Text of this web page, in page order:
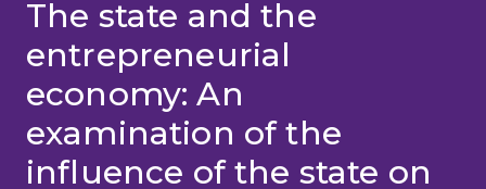
The state and the
entrepreneurial
economy: An
examination of the
influence of the state on